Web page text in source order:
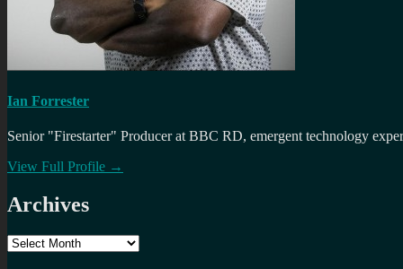
Ian Forrester
Senior "Firestarter" Producer at BBC RD, emergent technology
View Full Profile →
Archives
Archives